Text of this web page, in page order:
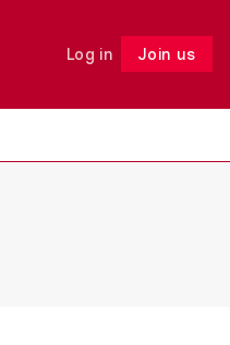
Log in Join us
Follow